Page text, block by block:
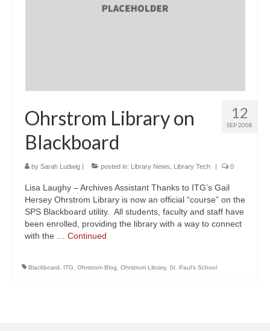
12
SEP 2008
Ohrstrom Library on
Blackboard
by Sarah Ludwig | posted in: Library News Library Tech | 0
Lisa Laughy – Archives Assistant Thanks to ITG’s Gail
Hersey Ohrstrom Library is now an official “course” on the
SPS Blackboard utility. All students, faculty and staff have
been enrolled, providing the library with a way to connect
with the … Continued
Blackboard ITG Ohrstrom Blog Ohrstrom Library, St. Paul's School